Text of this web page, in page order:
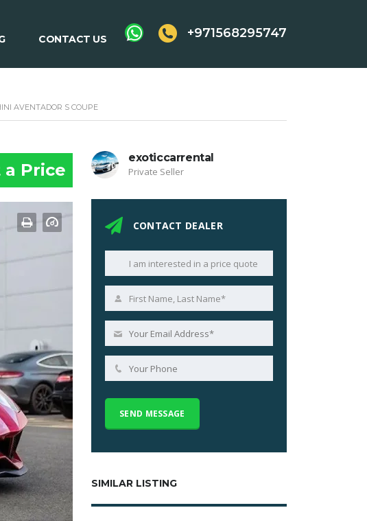
+971568295747
CONTACT US
AVENTADOR S COUPE
a Price
exoticcarrental
Private Seller
CONTACT DEALER
SIMILAR LISTING